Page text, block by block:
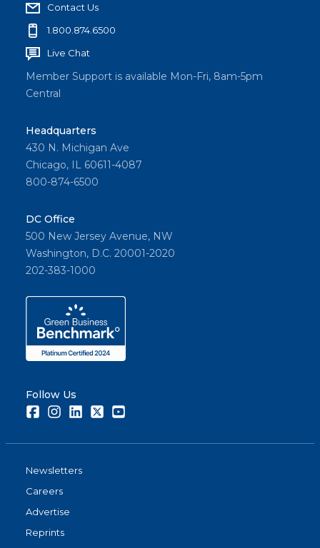
Contact Us
1.800.874.6500
Live Chat
Member Support is available Mon-Fri, 8am-5pm
Central
Headquarters
430 N. Michigan Ave
Chicago, IL 60611-4087
800-874-6500
DC Office
500 New Jersey Avenue, NW
Washington, D.C. 20001-2020
202-383-1000
Follow Us
FacebookInstagramLinkedInTwitter
Newsletters
Careers
Advertise
Reprints